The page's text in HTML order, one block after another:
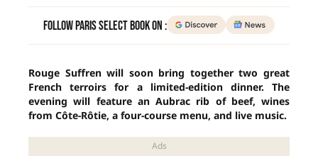
Follow Paris Select Book on :
Rouge Suffren will soon bring together two great
French terroirs for a limited-edition dinner. The
evening will feature an Aubrac rib of beef, wines
from Côte-Rôtie, a four-course menu, and live music.